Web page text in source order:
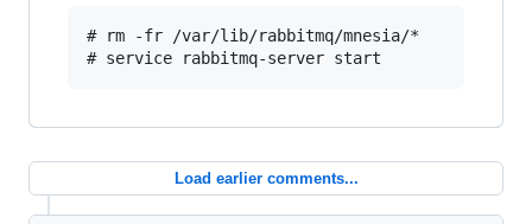
# rm -fr /var/lib/rabbitmq/mnesia/*
Load earlier comments...